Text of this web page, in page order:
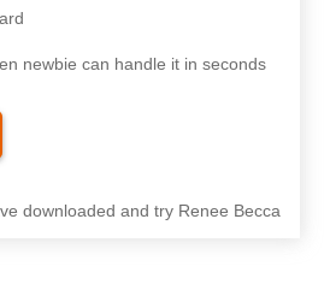
newbie can handle it in seconds
downloaded and try Renee Becca